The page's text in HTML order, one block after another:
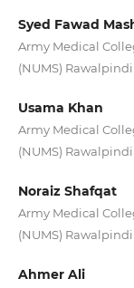
Syed Fawad
Army Medical
(NUMS)
Usama Khan
Army Medical
(NUMS)
Noraiz Shafqat
Army Medical
(NUMS)
Ahmer Ali